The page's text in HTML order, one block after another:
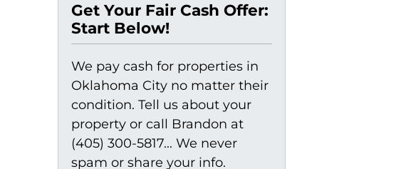
Get Your Fair Cash Offer:
Start Below!
We pay cash for properties in
Oklahoma City no matter their
condition. Tell us about your
property or call Brandon at
(405) 300-5817... We never
spam or share your info.